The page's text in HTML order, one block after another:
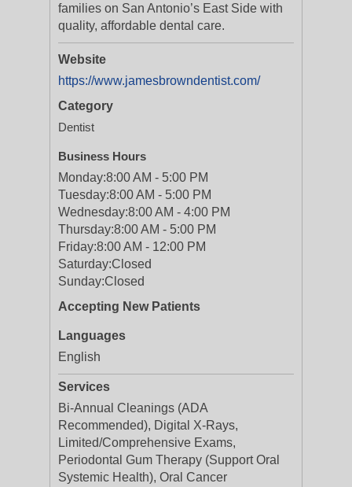
families on San Antonio’s East Side with
quality, affordable dental care.
Website
https://www.jamesbrowndentist.com/
Category
Dentist
Business Hours
Monday:8:00 AM - 5:00 PM
Tuesday:8:00 AM - 5:00 PM
Wednesday:8:00 AM - 4:00 PM
Thursday:8:00 AM - 5:00 PM
Friday:8:00 AM - 12:00 PM
Saturday:Closed
Sunday:Closed
Accepting New Patients
Languages
English
Services
Bi-Annual Cleanings (ADA
Recommended), Digital X-Rays,
Limited/Comprehensive Exams,
Periodontal Gum Therapy (Support Oral
Systemic Health), Oral Cancer